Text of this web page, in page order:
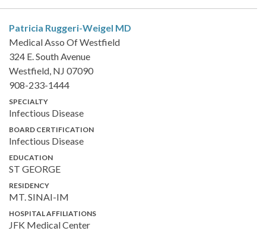
Patricia Ruggeri-Weigel MD
Medical Asso Of Westfield
324 E. South Avenue
Westfield, NJ 07090
908-233-1444
SPECIALTY
Infectious Disease
BOARD CERTIFICATION
Infectious Disease
EDUCATION
ST GEORGE
RESIDENCY
MT. SINAI-IM
HOSPITAL AFFILIATIONS
JFK Medical Center